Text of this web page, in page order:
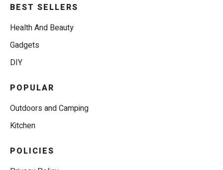
BEST SELLERS
Health And Beauty
Gadgets
DIY
POPULAR
Outdoors and Camping
Kitchen
POLICIES